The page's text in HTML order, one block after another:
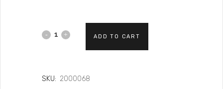
ADD TO CART
SKU: 2000068